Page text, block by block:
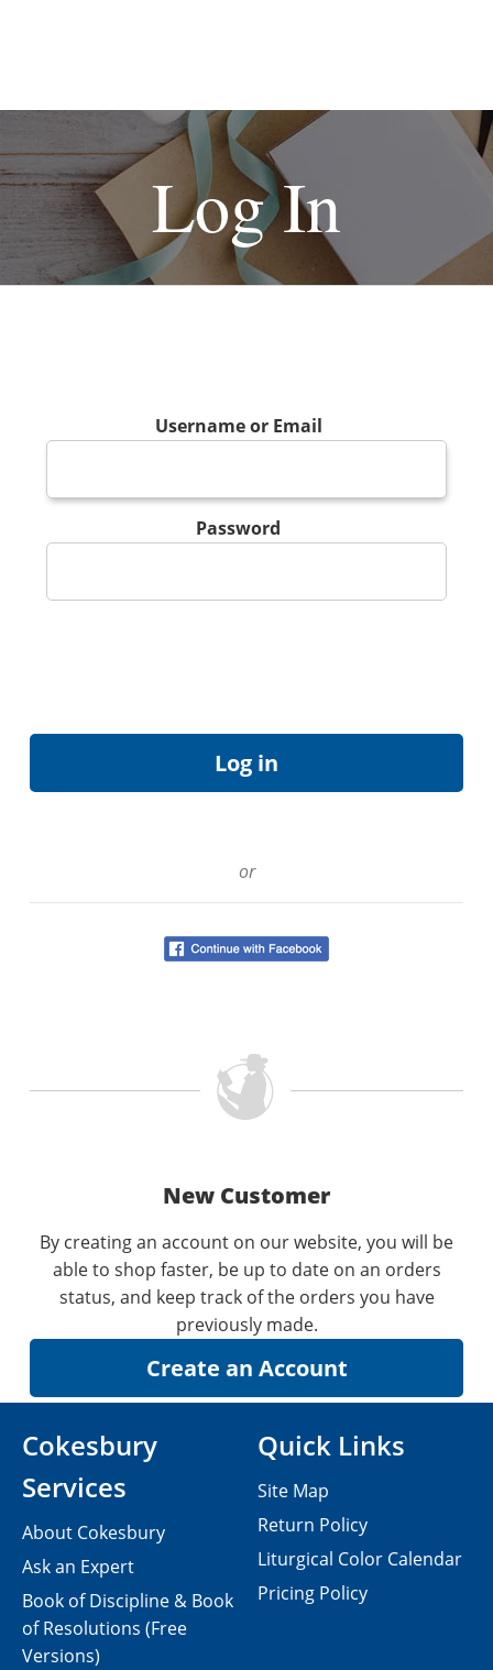
Log In
Username or Email
Password
or
New Customer
By creating an account on our website, you will be
able to shop faster, be up to date on an orders
status, and keep track of the orders you have
previously made.
Cokesbury
Services
About Cokesbury
Ask an Expert
Book of Discipline & Book
of Resolutions (Free
Versions)
Quick Links
Site Map
Return Policy
Liturgical Color Calendar
Pricing Policy